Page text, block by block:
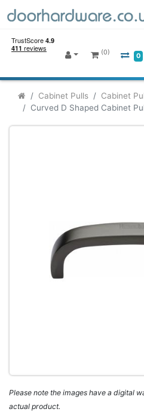
(0) 0
Cabinet Pulls
Cabinet
Curved D Shaped Cabinet
Please note the images have a digital
actual product.